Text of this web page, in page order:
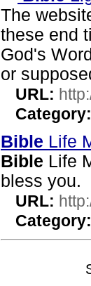
The
these end
God's
or
URL:
Category:
Bible Life
Bible Life
bless you.
URL:
Category: